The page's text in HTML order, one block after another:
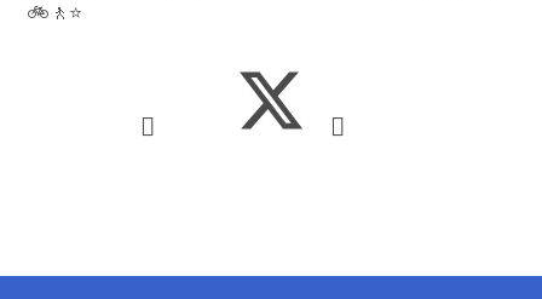
🚲🚶⭐